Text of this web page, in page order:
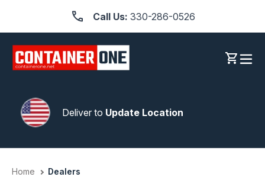
content
Call Us: 330-286-0526
Log inCart
Deliver to Update Location
Home Dealers